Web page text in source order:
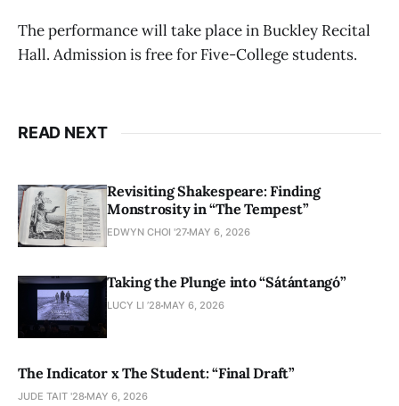
The performance will take place in Buckley Recital
Hall. Admission is free for Five-College students.
READ NEXT
Revisiting Shakespeare: Finding
Monstrosity in “The Tempest”
EDWYN CHOI '27 MAY 6, 2026
Taking the Plunge into “Sátántangó”
LUCY LI ’28 MAY 6, 2026
The Indicator x The Student: “Final Draft”
JUDE TAIT '28 MAY 6, 2026